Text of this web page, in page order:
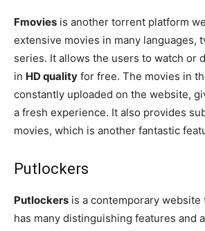
Fmovies is another torrent platform
extensive movies in many languages,
series. It allows the users to watch or
in HD quality for free. The movies in
constantly uploaded on the website,
a fresh experience. It also provides
movies, which is another fantastic
Putlockers
Putlockers is a contemporary website
has many distinguishing features and